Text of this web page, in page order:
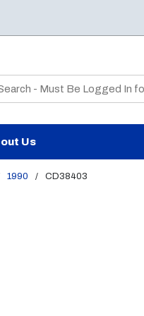
Search
Us
1990 / CD38403